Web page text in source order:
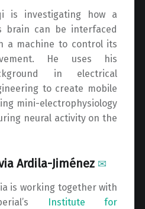
is investigating how a
brain can be interfaced
a machine to control its
He uses his
in electrical
to create mobile
mini-electrophysiology
neural activity on the
Ardila-Jiménez ✉
is working together with
Institute for